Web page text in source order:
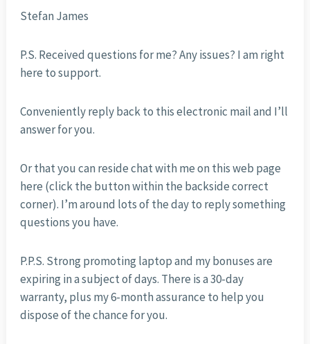
Stefan James
P.S. Received questions for me? Any issues? I am right
here to support.
Conveniently reply back to this electronic mail and I’ll
answer for you.
Or that you can reside chat with me on this web page
here (click the button within the backside correct
corner). I’m around lots of the day to reply something
questions you have.
P.P.S. Strong promoting laptop and my bonuses are
expiring in a subject of days. There is a 30-day
warranty, plus my 6-month assurance to help you
dispose of the chance for you.